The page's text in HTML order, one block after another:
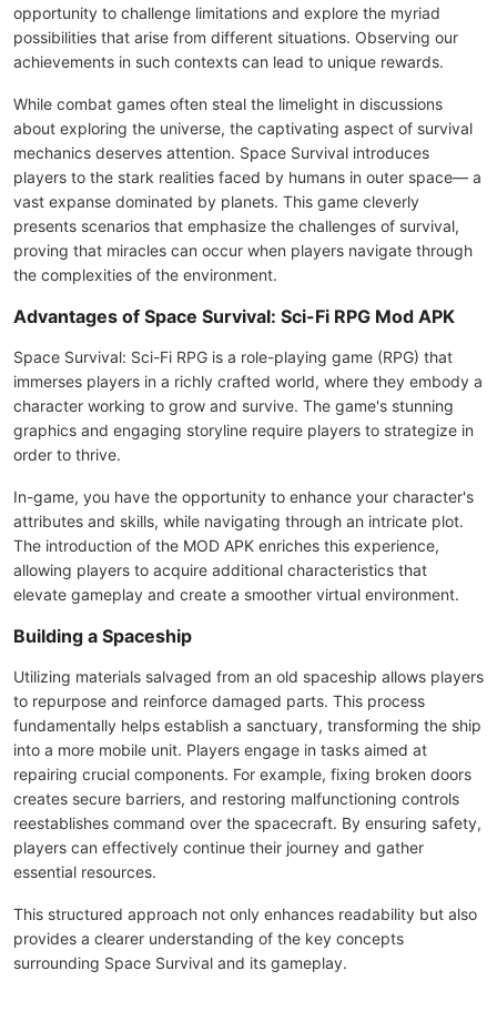
opportunity to challenge limitations and explore the myriad
possibilities that arise from different situations. Observing our
achievements in such contexts can lead to unique rewards.
While combat games often steal the limelight in discussions
about exploring the universe, the captivating aspect of survival
mechanics deserves attention. Space Survival introduces
players to the stark realities faced by humans in outer space— a
vast expanse dominated by planets. This game cleverly
presents scenarios that emphasize the challenges of survival,
proving that miracles can occur when players navigate through
the complexities of the environment.
Advantages of Space Survival: Sci-Fi RPG Mod APK
Space Survival: Sci-Fi RPG is a role-playing game (RPG) that
immerses players in a richly crafted world, where they embody a
character working to grow and survive. The game's stunning
graphics and engaging storyline require players to strategize in
order to thrive.
In-game, you have the opportunity to enhance your character's
attributes and skills, while navigating through an intricate plot.
The introduction of the MOD APK enriches this experience,
allowing players to acquire additional characteristics that
elevate gameplay and create a smoother virtual environment.
Building a Spaceship
Utilizing materials salvaged from an old spaceship allows players
to repurpose and reinforce damaged parts. This process
fundamentally helps establish a sanctuary, transforming the ship
into a more mobile unit. Players engage in tasks aimed at
repairing crucial components. For example, fixing broken doors
creates secure barriers, and restoring malfunctioning controls
reestablishes command over the spacecraft. By ensuring safety,
players can effectively continue their journey and gather
essential resources.
This structured approach not only enhances readability but also
provides a clearer understanding of the key concepts
surrounding Space Survival and its gameplay.